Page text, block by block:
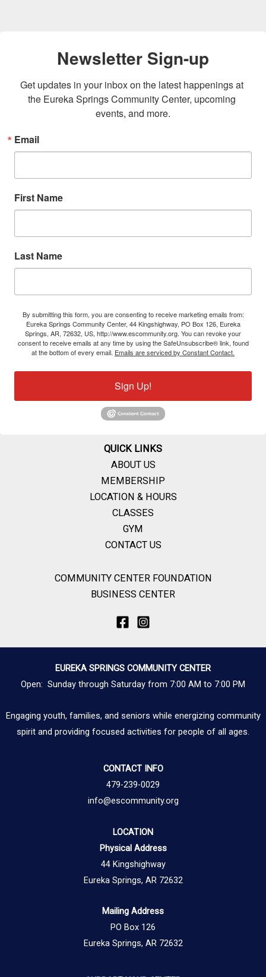
Newsletter Sign-up
Get updates in your inbox on the latest happenings at
the Eureka Springs Community Center, upcoming
events, and more.
Email
First Name
Last Name
By submitting this form, you are consenting to receive marketing emails from:
Eureka Springs Community Center, 44 Kingshighway, PO Box 126, Eureka
Springs, AR, 72632, US, http://www.escommunity.org. You can revoke your
consent to receive emails at any time by using the SafeUnsubscribe® link, found
at the bottom of every email. Emails are serviced by Constant Contact.
Sign Up!
QUICK LINKS
ABOUT US
MEMBERSHIP
LOCATION & HOURS
CLASSES
GYM
CONTACT US
COMMUNITY CENTER FOUNDATION
BUSINESS CENTER
EUREKA SPRINGS COMMUNITY CENTER
Open: Sunday through Saturday from 7:00 AM to 7:00 PM
Engaging youth, families, and seniors while energizing community
spirit and providing focused activities for people of all ages.
CONTACT INFO
479-239-0029
info@escommunity.org
LOCATION
Physical Address
44 Kingshighway
Eureka Springs, AR 72632
Mailing Address
PO Box 126
Eureka Springs, AR 72632